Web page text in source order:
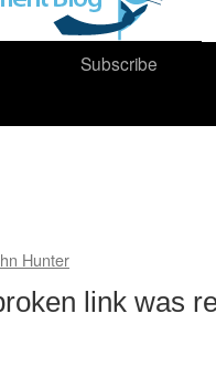
Subscribe
Hunter
link was